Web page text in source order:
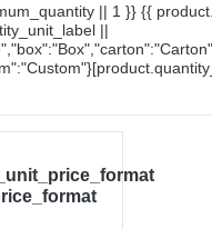
|| 1 }} {{
||